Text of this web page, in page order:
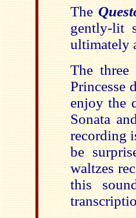
The
gently-lit
ultimately
The three
Princesse
enjoy the
Sonata
recording
be
waltzes
this